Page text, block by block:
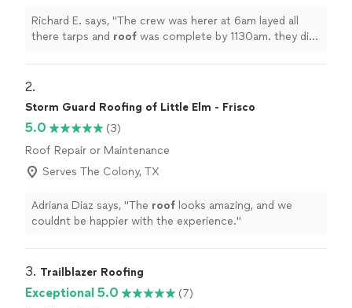
Richard E. says, "The crew was herer at 6am layed all
there tarps and roof was complete by 1130am. they did
2.
Storm Guard Roofing of Little Elm - Frisco
5.0
(3)
Roof Repair or Maintenance
Serves The Colony, TX
Adriana Diaz says, "The roof looks amazing, and we
couldnt be happier with the experience."
3. Trailblazer Roofing
Exceptional 5.0
(7)